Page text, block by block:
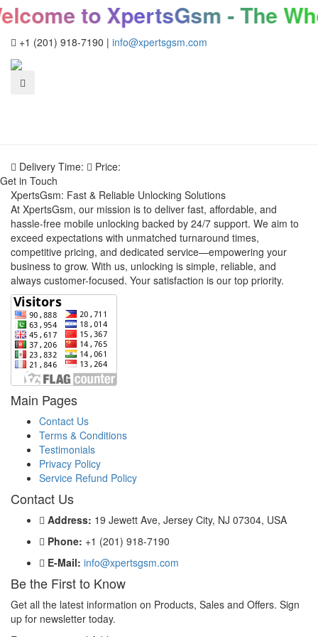
to XpertsGsm - The
+1 (201) 918-7190 | info@xpertsgsm.com
Delivery Time:
Price:
Get in Touch
XpertsGsm: Fast & Reliable Unlocking Solutions
At XpertsGsm, our mission is to deliver fast, affordable, and
hassle-free mobile unlocking backed by 24/7 support. We aim to
exceed expectations with unmatched turnaround times,
competitive pricing, and dedicated service—empowering your
business to grow. With us, unlocking is simple, reliable, and
always customer-focused. Your satisfaction is our top priority.
Main Pages
Contact Us
Terms & Conditions
Testimonials
Privacy Policy
Service Refund Policy
Contact Us
Address: 19 Jewett Ave, Jersey City, NJ 07304, USA
Phone: +1 (201) 918-7190
E-Mail: info@xpertsgsm.com
Be the First to Know
Get all the latest information on Products, Sales and Offers. Sign
up for newsletter today.